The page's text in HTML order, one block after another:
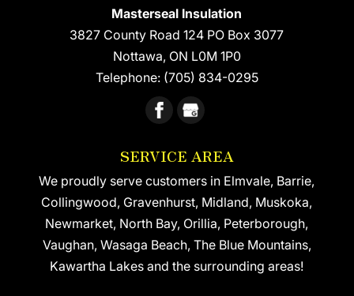
Masterseal Insulation
3827 County Road 124 PO Box 3077
Nottawa, ON L0M 1P0
Telephone: (705) 834-0295
SERVICE AREA
We proudly serve customers in Elmvale, Barrie,
Collingwood, Gravenhurst, Midland, Muskoka,
Newmarket, North Bay, Orillia, Peterborough,
Vaughan, Wasaga Beach, The Blue Mountains,
Kawartha Lakes and the surrounding areas!